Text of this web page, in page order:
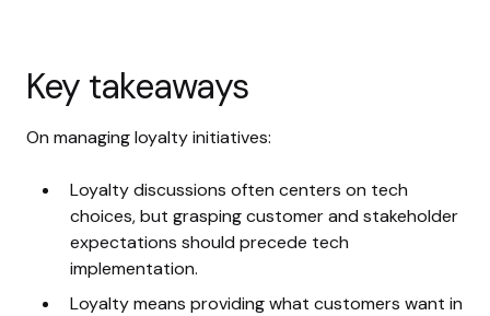
Key takeaways
On managing loyalty initiatives:
Loyalty discussions often centers on tech
choices, but grasping customer and stakeholder
expectations should precede tech
implementation.
Loyalty means providing what customers want in